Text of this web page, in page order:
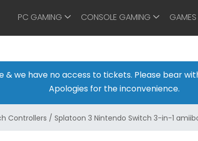
PC GAMING CONSOLE GAMING GAMES
& we have no access to tickets. Please bear
Apologies for the inconvenience.
Controllers / Splatoon 3 Nintendo Switch 3-in-1